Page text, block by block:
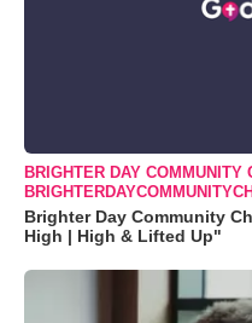
BRIGHTER DAY COMMUNITY
Brighter Day Community
High | High & Lifted Up"